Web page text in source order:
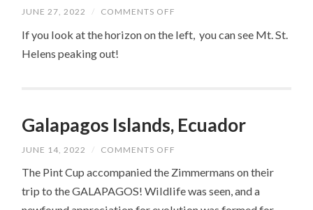
JUNE 27, 2022 / COMMENTS OFF
WASHINGTON
If you look at the horizon on the left, you can see Mt. St.
Helens peaking out!
Galapagos Islands, Ecuador
JUNE 14, 2022 / COMMENTS OFF
ISLANDS,
ECUADOR
The Pint Cup accompanied the Zimmermans on their
trip to the GALAPAGOS! Wildlife was seen, and a